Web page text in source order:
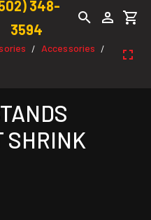
348-
3594
/ Accessories /
SHRINK